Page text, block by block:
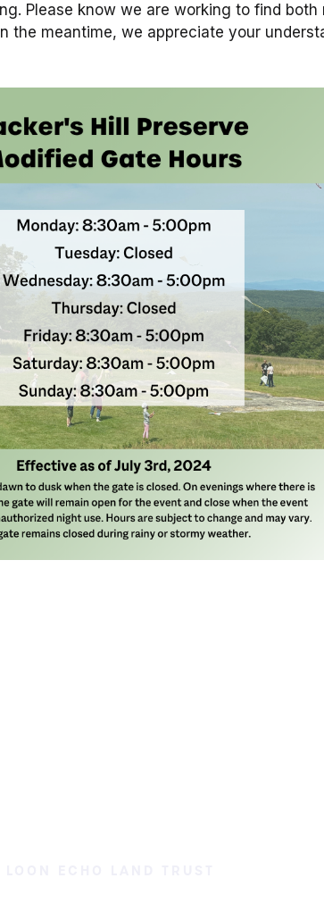
Please know we are working to find
the meantime, we appreciate your